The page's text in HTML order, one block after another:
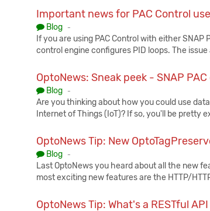
Important news for PAC Control
Blog -
If you are using PAC Control with either
control engine configures PID loops. The
OptoNews: Sneak peek - SNAP
Blog -
Are you thinking about how you could use
Internet of Things (IoT)? If so, you'll be pretty
OptoNews Tip: New
Blog -
Last OptoNews you heard about all the new
most exciting new features are the HTTP/
OptoNews Tip: What's a RESTful